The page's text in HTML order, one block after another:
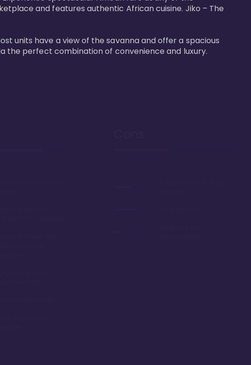
and features authentic African cuisine. Jiko – The
units have a view of the savanna and offer a spacious
the perfect combination of convenience and luxury.